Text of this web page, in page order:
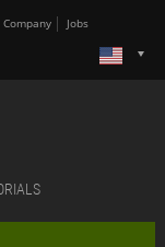
Company Jobs